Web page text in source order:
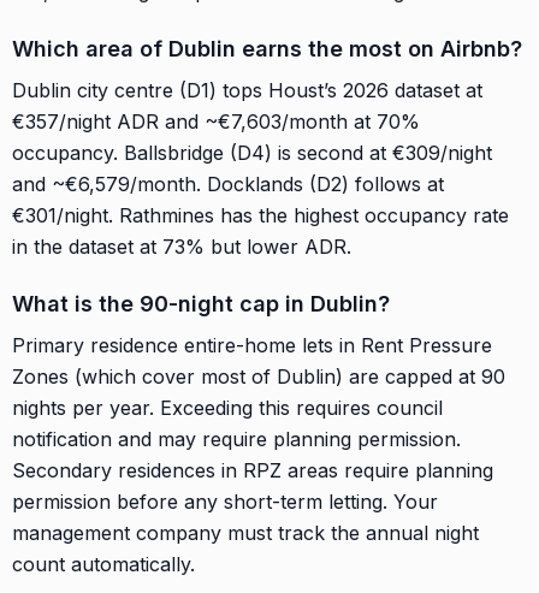
Which area of Dublin earns the most on Airbnb?
Dublin city centre (D1) tops Houst’s 2026 dataset at
€357/night ADR and ~€7,603/month at 70%
occupancy. Ballsbridge (D4) is second at €309/night
and ~€6,579/month. Docklands (D2) follows at
€301/night. Rathmines has the highest occupancy rate
in the dataset at 73% but lower ADR.
What is the 90-night cap in Dublin?
Primary residence entire-home lets in Rent Pressure
Zones (which cover most of Dublin) are capped at 90
nights per year. Exceeding this requires council
notification and may require planning permission.
Secondary residences in RPZ areas require planning
permission before any short-term letting. Your
management company must track the annual night
count automatically.